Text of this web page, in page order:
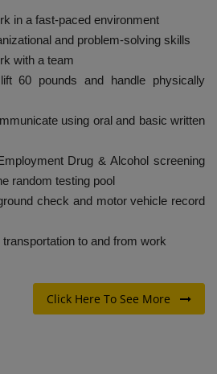
in a fast-paced environment
and problem-solving skills
with a team
60 pounds and handle physically
using oral and basic written
Drug & Alcohol screening
random testing pool
check and motor vehicle record
to and from work
Click Here To See More